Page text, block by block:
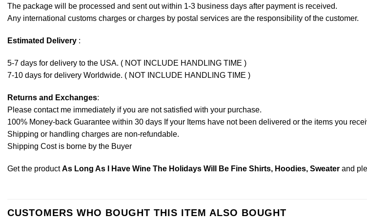
The package will be processed and sent out within 1-3 business days after payment is received.
Any international customs charges or charges by postal services are the responsibility of the customer.
Estimated Delivery :
5-7 days for delivery to the USA. ( NOT INCLUDE HANDLING TIME )
7-10 days for delivery Worldwide. ( NOT INCLUDE HANDLING TIME )
Returns and Exchanges:
Please contact me immediately if you are not satisfied with your purchase.
100% Money-back Guarantee within 30 days If your Items have not been delivered or the items you
Shipping or handling charges are non-refundable.
Shipping Cost is borne by the Buyer
Get the productAs Long As I Have Wine The Holidays Will Be Fine Shirts, Hoodies, Sweater and
CUSTOMERS WHO BOUGHT THIS ITEM ALSO BOUGHT